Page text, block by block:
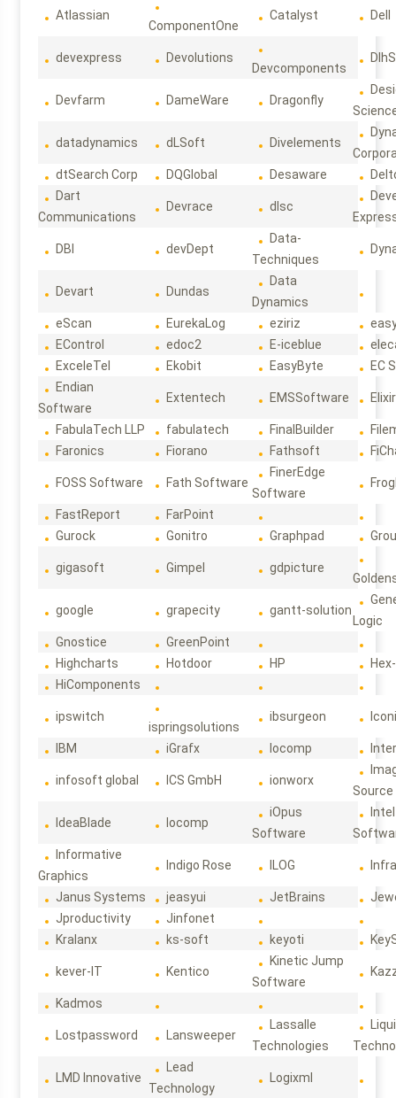
Atlassian
ComponentOne
Catalyst Dell
devexpress Devolutions
Devcomponents
Devfarm DameWare Dragonfly
datadynamics dLSoft Divelements
dtSearch Corp
DQGlobal Desaware
Dart
Communications
Devrace dlsc
DBI devDept
Data-
Techniques
Devart Dundas
Data
Dynamics
eScan
EurekaLog eziriz
EControl
edoc2 E-iceblue
ExceleTel
Ekobit EasyByte
EC
Endian
Software
Extentech EMSSoftware Elixir
FabulaTech LLP fabulatech FinalBuilder
Faronics
Fiorano Fathsoft
FOSS Software Fath Software
FinerEdge
Software
FastReport
FarPoint
Gurock
Gonitro Graphpad
gigasoft Gimpel gdpicture
google grapecity gantt-solution
Logic
Gnostice
GreenPoint
Highcharts
Hotdoor HP
HiComponents
ipswitch
ispringsolutions
ibsurgeon
IBM iGrafx Iocomp
infosoft global ICS GmbH ionworx
Source
IdeaBlade Iocomp
iOpus
Software
Intel
Informative
Graphics
Indigo Rose ILOG
Janus Systems jeasyui JetBrains
Jproductivity
Jinfonet
Kralanx
ks-soft keyoti
kever-IT Kentico
Kinetic Jump
Software
Kadmos
Lostpassword Lansweeper
Lassalle
Technologies
LMD Innovative
Lead
Technology
Logixml